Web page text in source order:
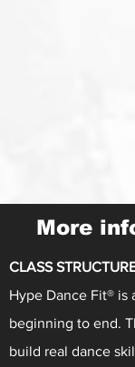
More
CLASS
Hype Dance Fit® is
beginning to end.
build real dance